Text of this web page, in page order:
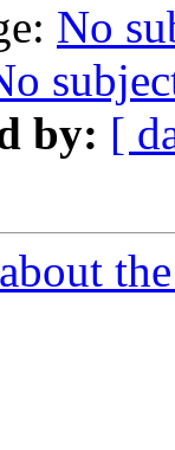
No
by: [